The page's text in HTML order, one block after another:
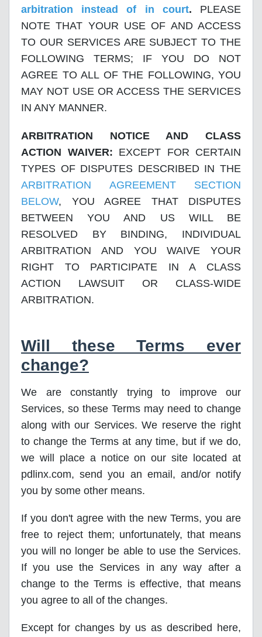
arbitration instead of in court. PLEASE
NOTE THAT YOUR USE OF AND ACCESS
TO OUR SERVICES ARE SUBJECT TO THE
FOLLOWING TERMS; IF YOU DO NOT
AGREE TO ALL OF THE FOLLOWING, YOU
MAY NOT USE OR ACCESS THE SERVICES
IN ANY MANNER.
ARBITRATION NOTICE AND CLASS
ACTION WAIVER: EXCEPT FOR CERTAIN
TYPES OF DISPUTES DESCRIBED IN THE
ARBITRATION AGREEMENT SECTION
BELOW, YOU AGREE THAT DISPUTES
BETWEEN YOU AND US WILL BE
RESOLVED BY BINDING, INDIVIDUAL
ARBITRATION AND YOU WAIVE YOUR
RIGHT TO PARTICIPATE IN A CLASS
ACTION LAWSUIT OR CLASS-WIDE
ARBITRATION.
Will these Terms ever
change?
We are constantly trying to improve our
Services, so these Terms may need to change
along with our Services. We reserve the right
to change the Terms at any time, but if we do,
we will place a notice on our site located at
pdlinx.com, send you an email, and/or notify
you by some other means.
If you don't agree with the new Terms, you are
free to reject them; unfortunately, that means
you will no longer be able to use the Services.
If you use the Services in any way after a
change to the Terms is effective, that means
you agree to all of the changes.
Except for changes by us as described here,